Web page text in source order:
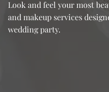
Look and feel your most
and makeup services
wedding party.